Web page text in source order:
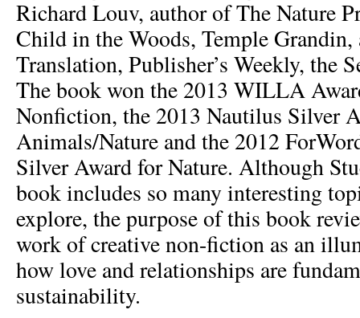
Richard Louv, author of The Nature
Child in the Woods, Temple
Translation, Publisher’s Weekly, the
The book won the 2013 WILLA
Nonfiction, the 2013 Nautilus Silver
Animals/Nature and the 2012
Silver Award for Nature. Although
book includes so many interesting
explore, the purpose of this book
work of creative non-fiction as an
how love and relationships are
sustainability.